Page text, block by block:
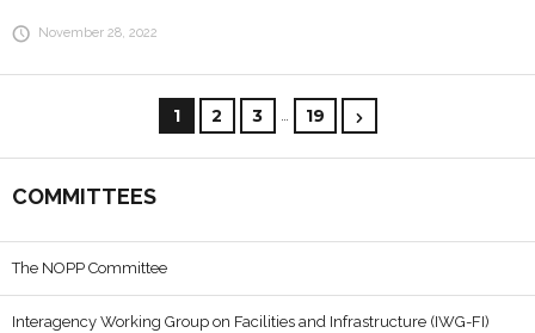
November 28, 2022
1 2 3 19
COMMITTEES
The NOPP Committee
Interagency Working Group on Facilities and Infrastructure (IWG-FI)